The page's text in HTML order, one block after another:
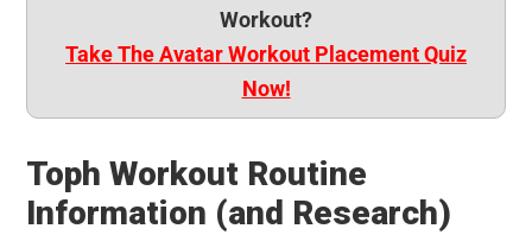
Workout?
Take The Avatar Workout Placement Quiz
Now!
Toph Workout Routine
Information (and Research)